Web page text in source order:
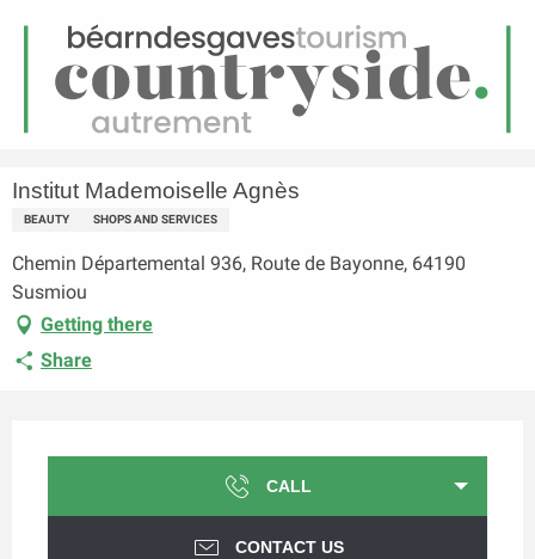
Menu
Homepage Institut Mademoiselle Agnès
Institut Mademoiselle Agnès
BEAUTY SHOPS AND SERVICES
Chemin Départemental 936, Route de Bayonne, 64190
Susmiou
Getting there
Share
CALL
CONTACT US